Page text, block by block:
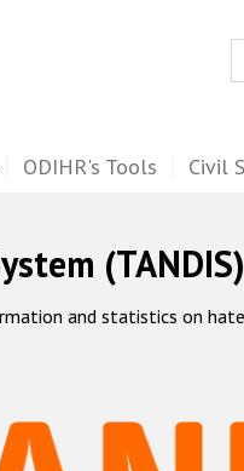
ODIHR's Tools Civil
(TANDIS)
and statistics on